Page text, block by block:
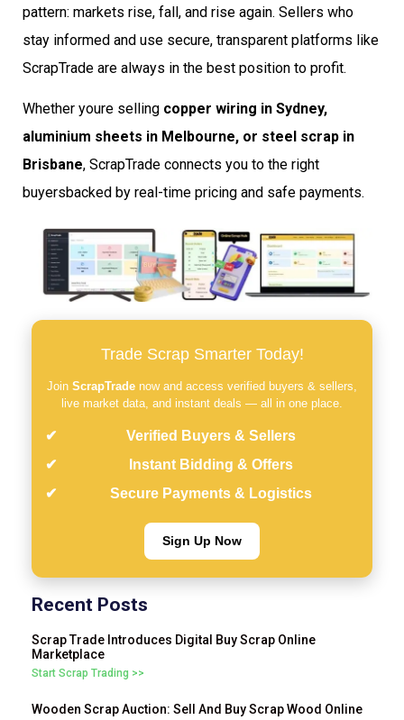
pattern: markets rise, fall, and rise again. Sellers who
stay informed and use secure, transparent platforms like
ScrapTrade are always in the best position to profit.
Whether youre selling copper wiring in Sydney,
aluminium sheets in Melbourne, or steel scrap in
Brisbane, ScrapTrade connects you to the right
buyersbacked by real-time pricing and safe payments.
Trade Scrap Smarter Today!
Join ScrapTrade now and access verified buyers & sellers,
live market data, and instant deals — all in one place.
Verified Buyers & Sellers
Instant Bidding & Offers
Secure Payments & Logistics
Sign Up Now
Recent Posts
Scrap Trade Introduces Digital Buy Scrap Online
Marketplace
Start Scrap Trading >>
Wooden Scrap Auction: Sell And Buy Scrap Wood Online